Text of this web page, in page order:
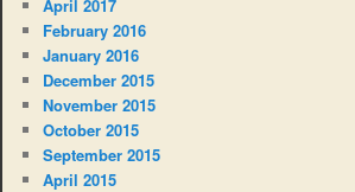
April 2017
February 2016
January 2016
December 2015
November 2015
October 2015
September 2015
April 2015